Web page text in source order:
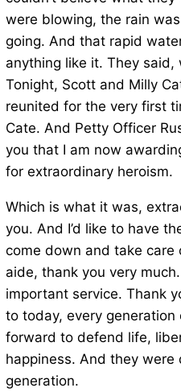
were blowing, the rain
going. And that rapid
anything like it. They said,
Tonight, Scott and Milly
reunited for the very first
Cate. And Petty Officer
you that I am now
for extraordinary heroism.
Which is what it was,
you. And I’d like to have
come down and take care
aide, thank you very
important service. Thank
to today, every
forward to defend life,
happiness. And they
generation.